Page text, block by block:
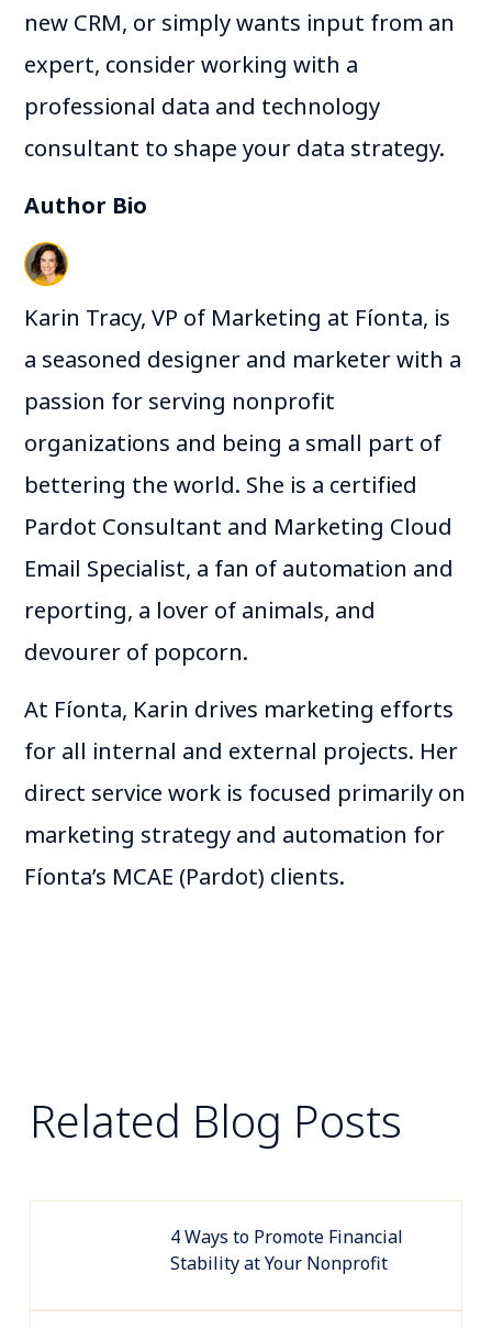
new CRM, or simply wants input from an
expert, consider working with a
professional data and technology
consultant to shape your data strategy.
Author Bio
Karin Tracy, VP of Marketing at Fíonta, is
a seasoned designer and marketer with a
passion for serving nonprofit
organizations and being a small part of
bettering the world. She is a certified
Pardot Consultant and Marketing Cloud
Email Specialist, a fan of automation and
reporting, a lover of animals, and
devourer of popcorn.
At Fíonta, Karin drives marketing efforts
for all internal and external projects. Her
direct service work is focused primarily on
marketing strategy and automation for
Fíonta’s MCAE (Pardot) clients.
Related Blog Posts
4 Ways to Promote Financial
Stability at Your Nonprofit